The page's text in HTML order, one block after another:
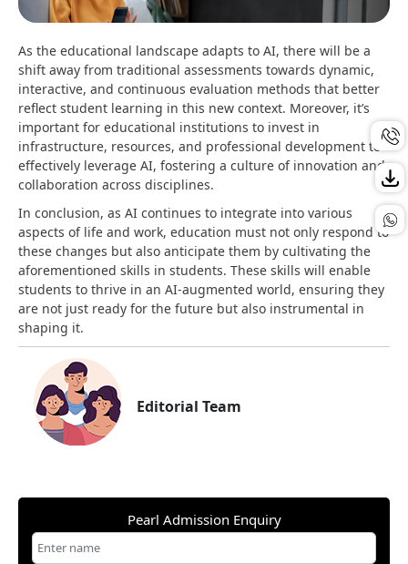
As the educational landscape adapts to AI, there will be a
shift away from traditional assessments towards dynamic,
interactive, and continuous evaluation methods that better
reflect student learning in this new context​. Moreover, it’s
important for educational institutions to invest in
infrastructure, resources, and professional development to
effectively leverage AI, fostering a culture of innovation and
collaboration across disciplines​.
In conclusion, as AI continues to integrate into various
aspects of life and work, education must not only respond to
these changes but also anticipate them by cultivating the
aforementioned skills in students. These skills will enable
students to thrive in an AI-augmented world, ensuring they
are not just ready for the future but also instrumental in
shaping it.
Editorial Team
Pearl Admission Enquiry